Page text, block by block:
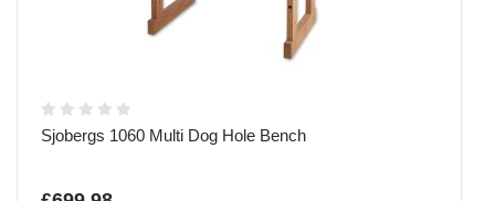
Sjobergs 1060 Multi Dog Hole Bench